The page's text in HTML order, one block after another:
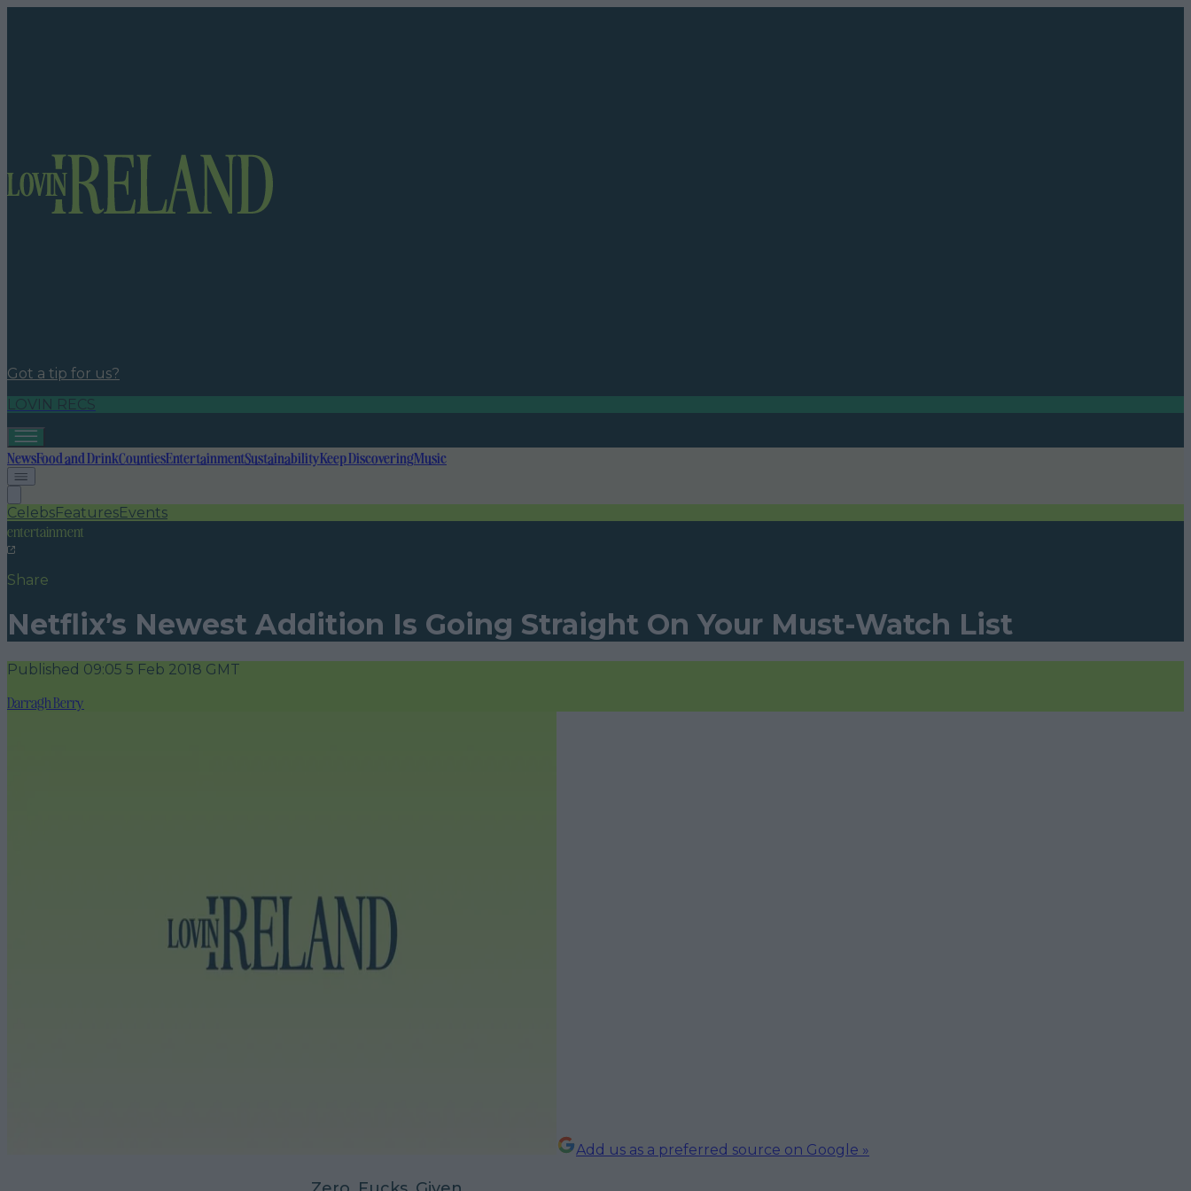
Got a tip for us?
LOVIN RECS
NewsFood and DrinkCountiesEntertainmentSustainabilityKeep DiscoveringMusic
CelebsFeaturesEvents
entertainment
Share
Netflix’s Newest Addition Is Going Straight On Your Must-Watch List
Published 09:05 5 Feb 2018 GMT
Darragh Berry
Add us as a preferred source on Google »